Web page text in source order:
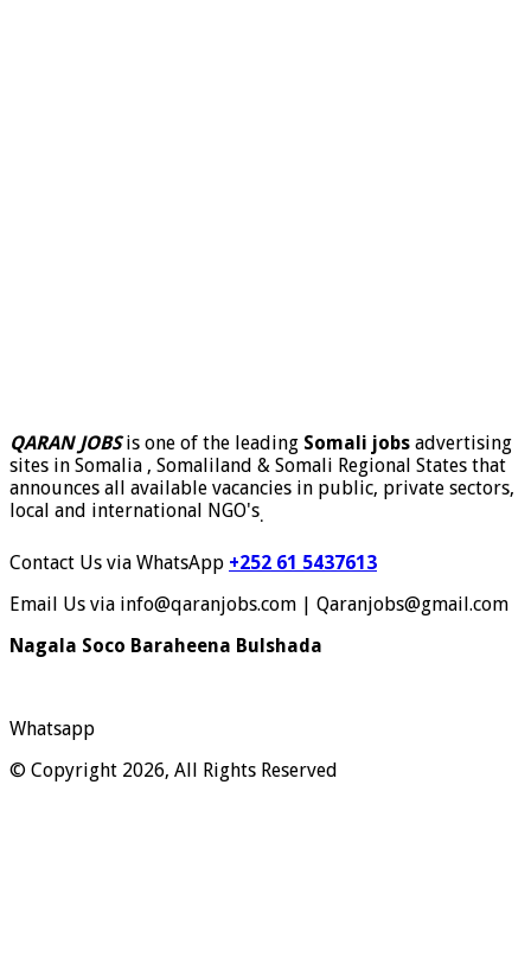
QARAN JOBSis one of the leading Somali jobs advertising
sites in Somalia , Somaliland & Somali Regional States that
announces all available vacancies in public, private sectors,
local and international NGO's.
Contact Us via WhatsApp +252 61 5437613
Email Us via info@qaranjobs.com | Qaranjobs@gmail.com
Nagala Soco Baraheena Bulshada
Whatsapp
© Copyright 2026, All Rights Reserved